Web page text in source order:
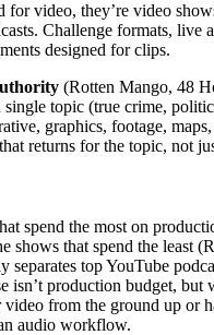
for video, they’re video
Challenge formats, live
designed for clips.
(Rotten Mango, 48
single topic (true crime,
graphics, footage,
returns for the topic, not
spend the most on
shows that spend the least
separates top YouTube
isn’t production budget, but
from the ground up or
audio workflow.